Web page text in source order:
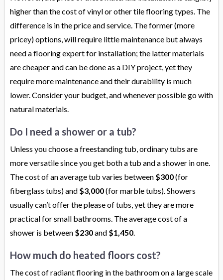
higher than the cost of vinyl or other tile flooring types. The
difference is in the price and service. The former (more
pricey) options, will require little maintenance but always
need a flooring expert for installation; the latter materials
are cheaper and can be done as a DIY project, yet they
require more maintenance and their durability is much
lower. Consider your budget, and whenever possible go with
natural materials.
Do I need a shower or a tub?
Unless you choose a freestanding tub, ordinary tubs are
more versatile since you get both a tub and a shower in one.
The cost of an average tub varies between $300(for
fiberglass tubs) and $3,000(for marble tubs). Showers
usually can’t offer the please of tubs, yet they are more
practical for small bathrooms. The average cost of a
shower is between $230and $1,450.
How much do heated floors cost?
The cost of radiant flooring in the bathroom on a large scale